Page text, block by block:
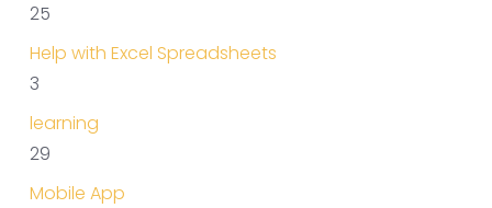
25
Help with Excel Spreadsheets
3
learning
29
Mobile App